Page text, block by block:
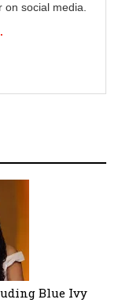
social media.
Blue Ivy